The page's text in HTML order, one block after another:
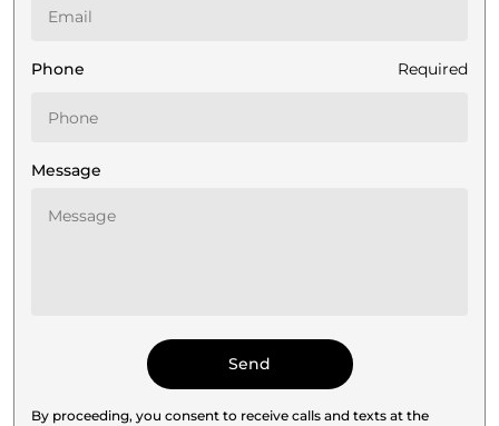
Phone Required
Message
By proceeding, you consent to receive calls and texts at the